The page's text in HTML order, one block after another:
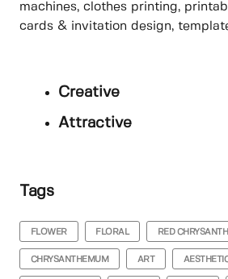
machines, clothes printing,
cards & invitation design,
Creative
Attractive
Tags
FLOWER FLORAL RED
CHRYSANTHEMUM ART